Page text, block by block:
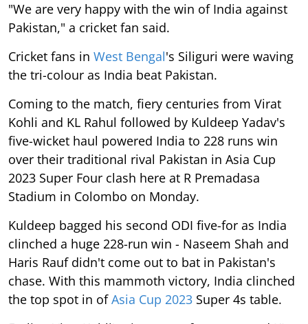
"We are very happy with the win of India against
Pakistan," a cricket fan said.
Cricket fans in West Bengal's Siliguri were waving
the tri-colour as India beat Pakistan.
Coming to the match, fiery centuries from Virat
Kohli and KL Rahul followed by Kuldeep Yadav's
five-wicket haul powered India to 228 runs win
over their traditional rival Pakistan in Asia Cup
2023 Super Four clash here at R Premadasa
Stadium in Colombo on Monday.
Kuldeep bagged his second ODI five-for as India
clinched a huge 228-run win - Naseem Shah and
Haris Rauf didn't come out to bat in Pakistan's
chase. With this mammoth victory, India clinched
the top spot in ofAsia Cup 2023 Super 4s table.